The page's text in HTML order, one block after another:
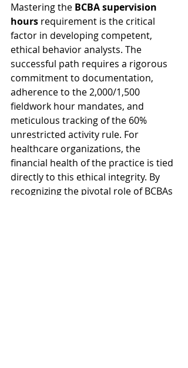
Mastering the BCBA supervision
hours requirement is the critical
factor in developing competent,
ethical behavior analysts. The
successful path requires a rigorous
commitment to documentation,
adherence to the 2,000/1,500
fieldwork hour mandates, and
meticulous tracking of the 60%
unrestricted activity rule. For
healthcare organizations, the
financial health of the practice is tied
directly to this ethical integrity. By
recognizing the pivotal role of BCBAs